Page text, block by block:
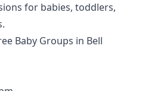
for babies, toddlers,
Baby Groups in Bell